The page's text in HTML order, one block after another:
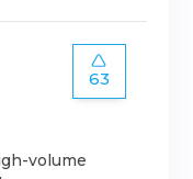
63
volume